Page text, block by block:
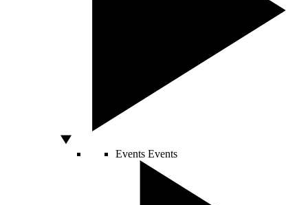
Events Events